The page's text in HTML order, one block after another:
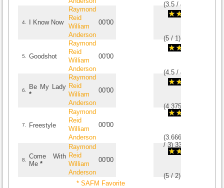
(3.5 /4
4. I Know Now
Raymond
Reid
William
Anderson
00'00
(5 / 1)
5. Goodshot
Raymond
Reid
William
Anderson
00'00
(4.5 /4
6.
Be My Lady
*
Raymond
Reid
William
Anderson
00'00
(4.375
7. Freestyle
Raymond
Reid
William
Anderson
00'00
(3.6666666666667
/3)33
8.
Come With
Me *
Raymond
Reid
William
Anderson
00'00
(5 /2)
* SAFM Favorite